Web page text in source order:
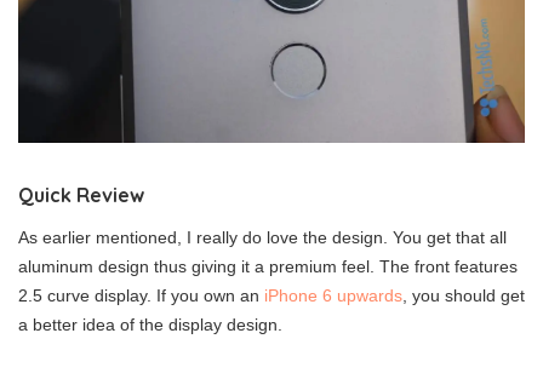
Quick Review
As earlier mentioned, I really do love the design. You get that all
aluminum design thus giving it a premium feel. The front features
2.5 curve display. If you own an iPhone 6 upwards, you should get
a better idea of the display design.